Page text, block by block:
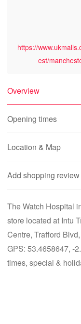
https://
est/
Overview
Opening times
Location & Map
Add shopping review
The Watch Hospital
store located at Intu
Centre, Trafford
GPS: 53.4658647, -
times, special &